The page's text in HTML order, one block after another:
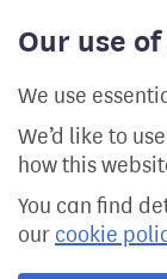
Our use
We use
We’d like to
how this
You can find
our cookie
content